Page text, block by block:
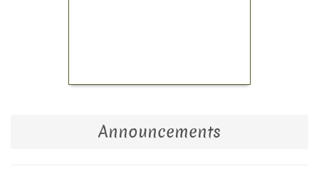
Announcements